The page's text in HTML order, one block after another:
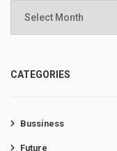
CATEGORIES
Bussiness
Future